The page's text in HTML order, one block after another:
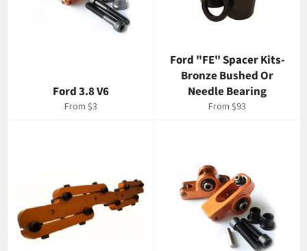
Ford 3.8 V6
From $3
Ford "FE" Spacer Kits-
Bronze Bushed Or
Needle Bearing
From $93